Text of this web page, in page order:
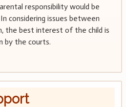
responsibility would be
considering issues between
the best interest of the child is
by the courts.